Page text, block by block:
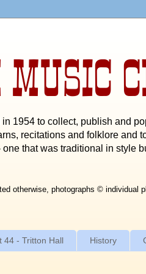
1954 to collect, publish and
recitations and folklore and
that was traditional in style
otherwise, photographs © individual
44 - Tritton Hall History